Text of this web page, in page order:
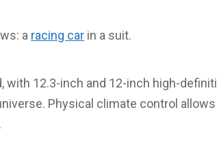
a racing car in a suit.
with 12.3-inch and 12-inch high-
Physical climate control